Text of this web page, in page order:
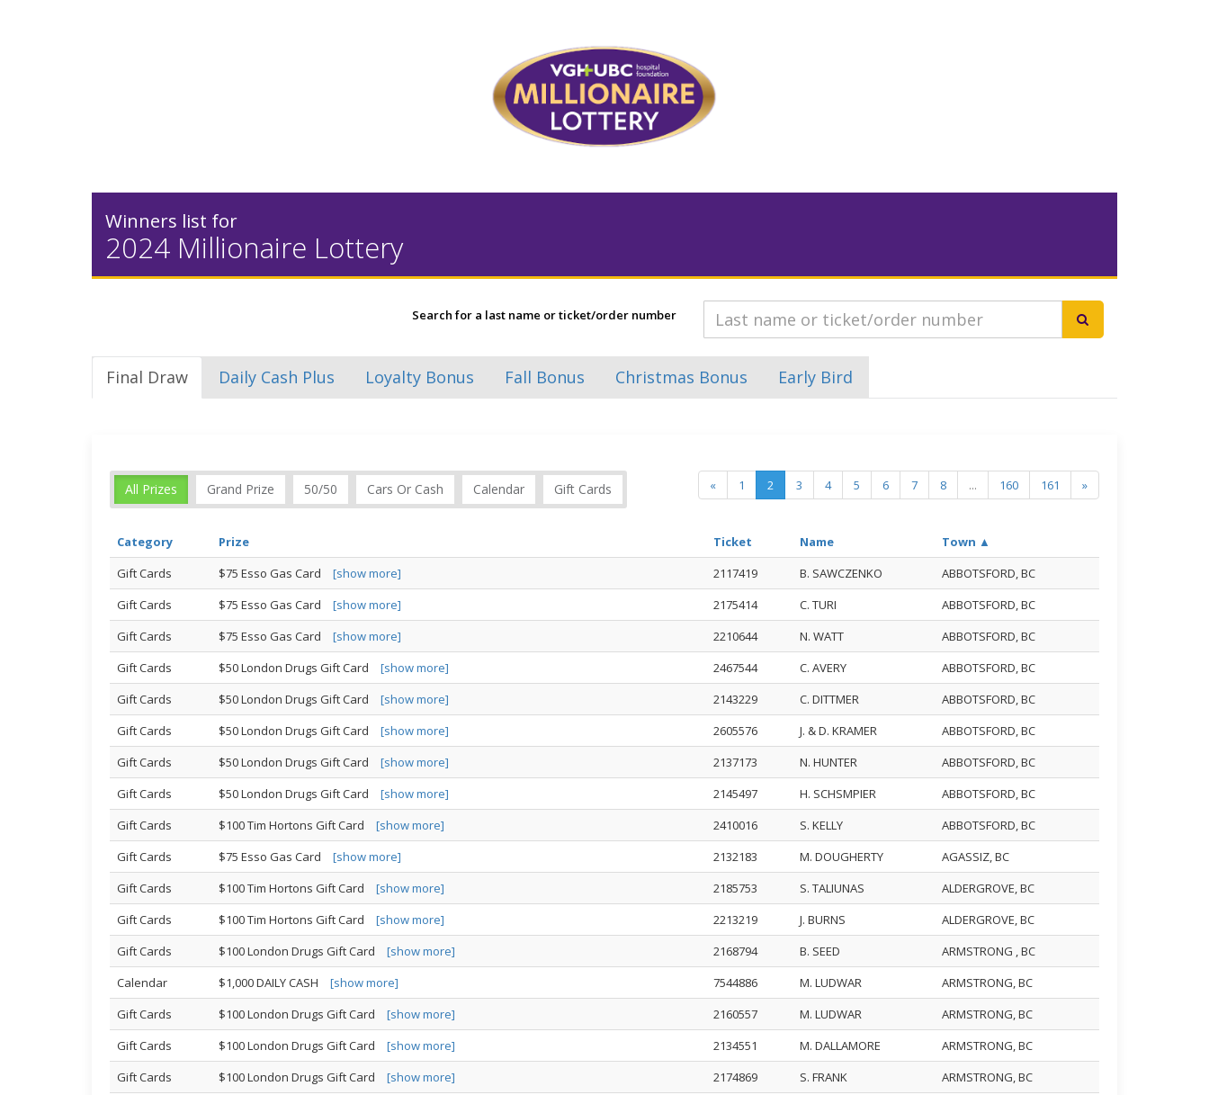
Winners list for
2024 Millionaire Lottery
Search for a last name or ticket/order number
Final Draw Daily Cash Plus Loyalty Bonus Fall Bonus Christmas Bonus Early Bird
All Prizes Grand Prize 50/50 Cars Or Cash Calendar Gift Cards « 1 2 3 4 5 6 7 8 ... 160 161 »
Category Prize Ticket Name
Town ▲
Gift Cards
$75 Esso Gas Card [show more] 2117419 B. SAWCZENKO
ABBOTSFORD, BC
Gift Cards
$75 Esso Gas Card [show more] 2175414 C. TURI
ABBOTSFORD, BC
Gift Cards
$75 Esso Gas Card [show more] 2210644 N. WATT
ABBOTSFORD, BC
Gift Cards
$50 London Drugs Gift Card [show more] 2467544 C. AVERY
ABBOTSFORD, BC
Gift Cards
$50 London Drugs Gift Card [show more] 2143229 C. DITTMER
ABBOTSFORD, BC
Gift Cards
$50 London Drugs Gift Card [show more] 2605576 J. & D. KRAMER
ABBOTSFORD, BC
Gift Cards
$50 London Drugs Gift Card [show more] 2137173 N. HUNTER
ABBOTSFORD, BC
Gift Cards
$50 London Drugs Gift Card [show more] 2145497 H. SCHSMPIER
ABBOTSFORD, BC
Gift Cards
$100 Tim Hortons Gift Card [show more] 2410016 S. KELLY
ABBOTSFORD, BC
Gift Cards
$75 Esso Gas Card [show more] 2132183 M. DOUGHERTY
AGASSIZ, BC
Gift Cards
$100 Tim Hortons Gift Card [show more] 2185753 S. TALIUNAS
ALDERGROVE, BC
Gift Cards
$100 Tim Hortons Gift Card [show more] 2213219 J. BURNS
ALDERGROVE, BC
Gift Cards
$100 London Drugs Gift Card [show more] 2168794 B. SEED
ARMSTRONG , BC
Calendar
$1,000 DAILY CASH [show more] 7544886 M. LUDWAR
ARMSTRONG, BC
Gift Cards
$100 London Drugs Gift Card [show more] 2160557 M. LUDWAR
ARMSTRONG, BC
Gift Cards
$100 London Drugs Gift Card [show more] 2134551 M. DALLAMORE
ARMSTRONG, BC
Gift Cards
$100 London Drugs Gift Card [show more] 2174869 S. FRANK
ARMSTRONG, BC